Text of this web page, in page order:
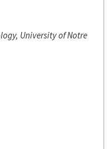
University of Notre